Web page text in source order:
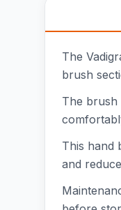
The
brush
The brush
This hand
and